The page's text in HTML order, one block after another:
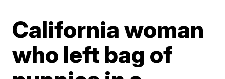
California woman
who left bag of